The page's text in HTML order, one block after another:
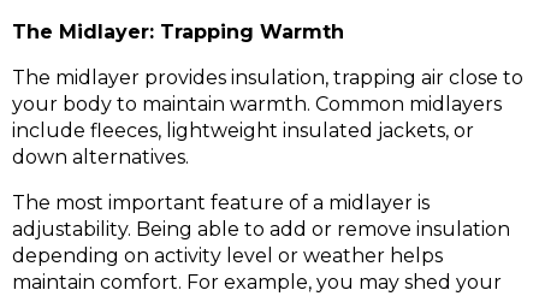
The Midlayer: Trapping Warmth
The midlayer provides insulation, trapping air close to
your body to maintain warmth. Common midlayers
include fleeces, lightweight insulated jackets, or
down alternatives.
The most important feature of a midlayer is
adjustability. Being able to add or remove insulation
depending on activity level or weather helps
maintain comfort. For example, you may shed your